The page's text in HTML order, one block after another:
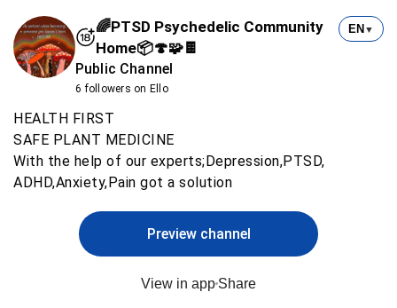
🌈PTSD Psychedelic Community
Home📦🍄🧩🍫
Public Channel
6 followers on Ello
EN ▼
HEALTH FIRST
SAFE PLANT MEDICINE
With the help of our experts;Depression,PTSD,
ADHD,Anxiety,Pain got a solution
Preview channel
View in app Share